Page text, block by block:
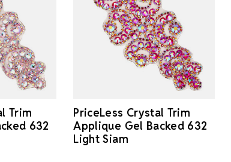
Trim
632
PriceLess Crystal Trim
Applique Gel Backed 632
Light Siam